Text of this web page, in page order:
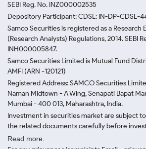
SEBI Reg. No. INZ000002535
Depository Participant: CDSL: IN-DP-CDSL-
Samco Securities is registered as a Research
(Research Analysts) Regulations, 2014. SEBI
INH000005847.
Samco Securities Limited is Mutual Fund
AMFI (ARN -120121)
Registered Address: SAMCO Securities
Naman Midtown - A Wing, Senapati Bapat
Mumbai - 400 013, Maharashtra, India.
Investment in securities market are subject
the related documents carefully before
Read more.